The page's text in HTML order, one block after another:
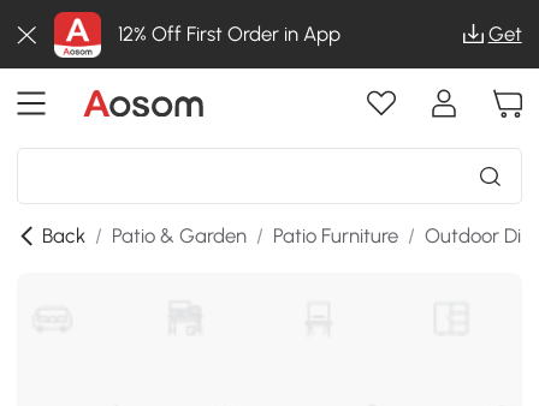
12% Off First Order in App Get
Back / Patio & Garden / Patio Furniture / Outdoor